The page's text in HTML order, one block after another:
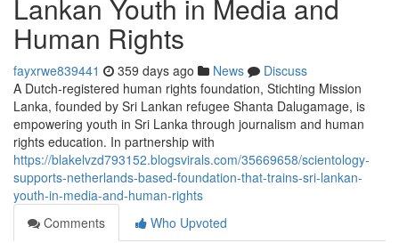
Lankan Youth in Media and
Human Rights
fayxrwe839441 359 days ago News
Discuss
A Dutch-registered human rights foundation, Stichting Mission
Lanka, founded by Sri Lankan refugee Shanta Dalugamage, is
empowering youth in Sri Lanka through journalism and human
rights education. In partnership with
https://blakelvzd793152.blogsvirals.com/35669658/scientology-
supports-netherlands-based-foundation-that-trains-sri-lankan-
youth-in-media-and-human-rights
Comments
Who Upvoted